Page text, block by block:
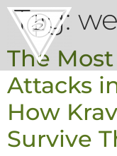
Tag:
The
Attacks
How
Survive